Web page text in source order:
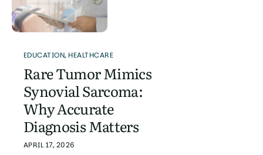
EDUCATION, HEALTHCARE
Rare Tumor Mimics
Synovial Sarcoma:
Why Accurate
Diagnosis Matters
APRIL 17, 2026